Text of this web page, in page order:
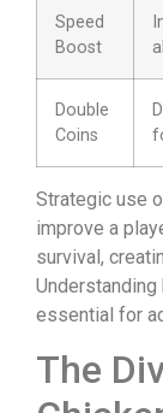
Speed
Boost
Double
Coins
Strategic use
improve a
survival,
essential for
The